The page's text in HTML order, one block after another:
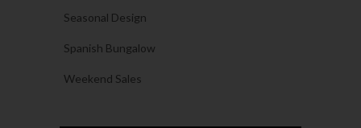
Seasonal Design
Spanish Bungalow
Weekend Sales